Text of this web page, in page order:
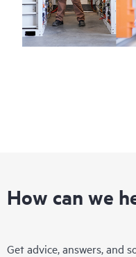
How can we
Get advice, answers, and